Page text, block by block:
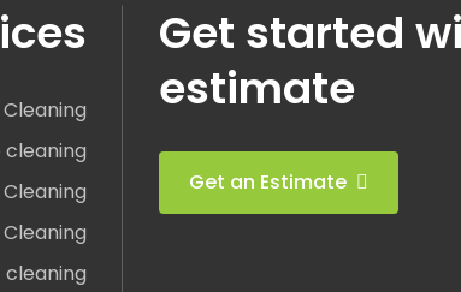
cleaning
Get started
estimate
Get an Estimate